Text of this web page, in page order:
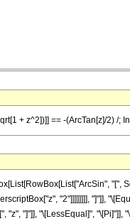
+ z^2])]] == -(ArcTan[z]/2) /;
"[",
"2"]]]]]]]], "]"]],
"z", "]"]], "\[LessEqual]",